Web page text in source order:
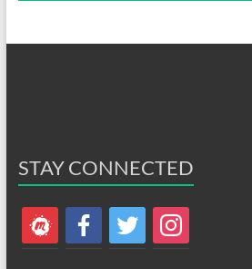
STAY CONNECTED